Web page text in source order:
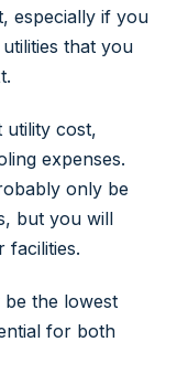
especially if you
that you
utility cost,
expenses.
only be
but you will
facilities.
the lowest
for both